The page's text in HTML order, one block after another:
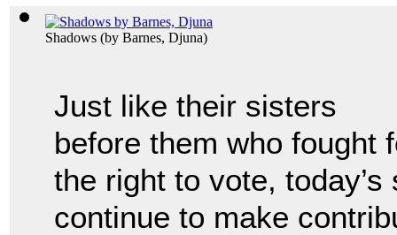
Shadows (by Barnes, Djuna)
Just like their sisters
before them who fought
the right to vote,
continue to make